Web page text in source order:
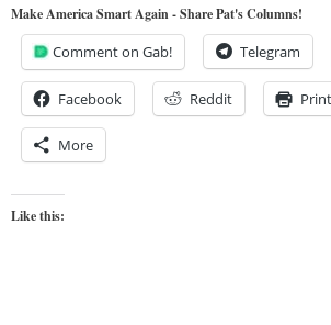
Make America Smart Again - Share Pat's Columns!
Comment on Gab! Telegram
Facebook Reddit Print
More
Like this: